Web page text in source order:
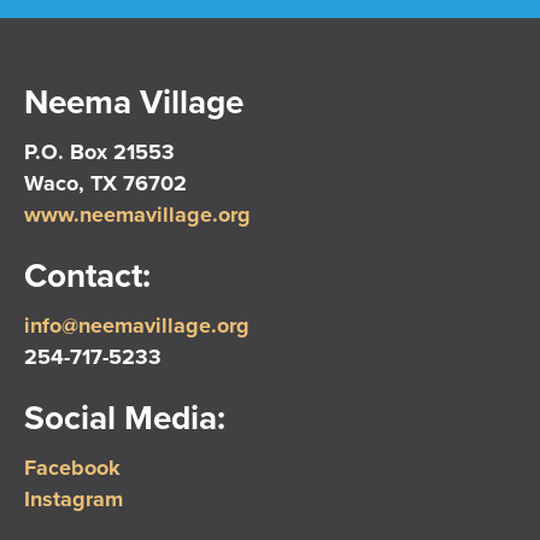
Neema Village
P.O. Box 21553
Waco, TX 76702
www.neemavillage.org
Contact:
info@neemavillage.org
254-717-5233
Social Media:
Facebook
Instagram